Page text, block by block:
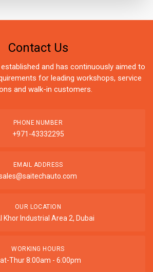
Contact Us
and has continuously aimed to
for leading workshops, service
and walk-in customers.
PHONE NUMBER
+971-43332295
EMAIL ADDRESS
OUR LOCATION
Khor Industrial Area 2, Dubai
WORKING HOURS
Thur 8:00am - 6:00pm